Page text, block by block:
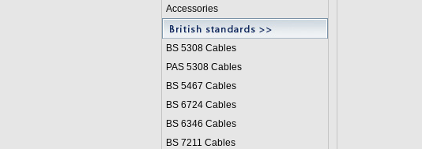
Accessories
BS 5308 Cables
PAS 5308 Cables
BS 5467 Cables
BS 6724 Cables
BS 6346 Cables
BS 7211 Cables